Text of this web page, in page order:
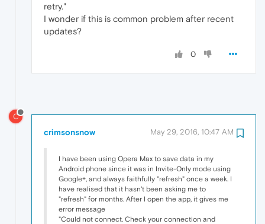
retry."
I wonder if this is common problem after recent
updates?
0
C
crimsonsnow May 29, 2016, 10:47 AM
I have been using Opera Max to save data in my
Android phone since it was in Invite-Only mode using
Google+, and always faithfully "refresh" once a week. I
have realised that it hasn't been asking me to
"refresh" for months. After I open the app, it gives me
error message
"Could not connect. Check your connection and